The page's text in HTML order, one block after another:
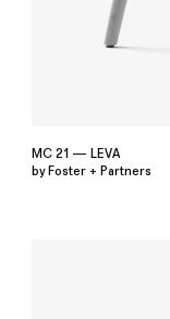
MC 21 — LEVA
by Foster + Partners